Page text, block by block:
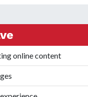
online content